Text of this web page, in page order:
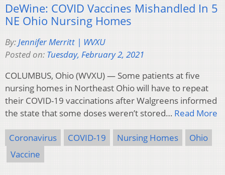
DeWine: COVID Vaccines Mishandled In 5
NE Ohio Nursing Homes
By:Jennifer Merritt | WVXU
Posted on: Tuesday, February 2, 2021
COLUMBUS, Ohio (WVXU) — Some patients at five
nursing homes in Northeast Ohio will have to repeat
their COVID-19 vaccinations after Walgreens informed
the state that some doses weren’t stored… Read More
Coronavirus COVID-19 Nursing Homes
Ohio
Vaccine